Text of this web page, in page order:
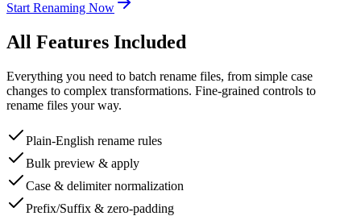
Start Renaming Now
All Features Included
Everything you need to batch rename files, from simple case
changes to complex transformations. Fine-grained controls to
rename files your way.
Plain-English rename rules
Bulk preview & apply
Case & delimiter normalization
Prefix/Suffix & zero-padding